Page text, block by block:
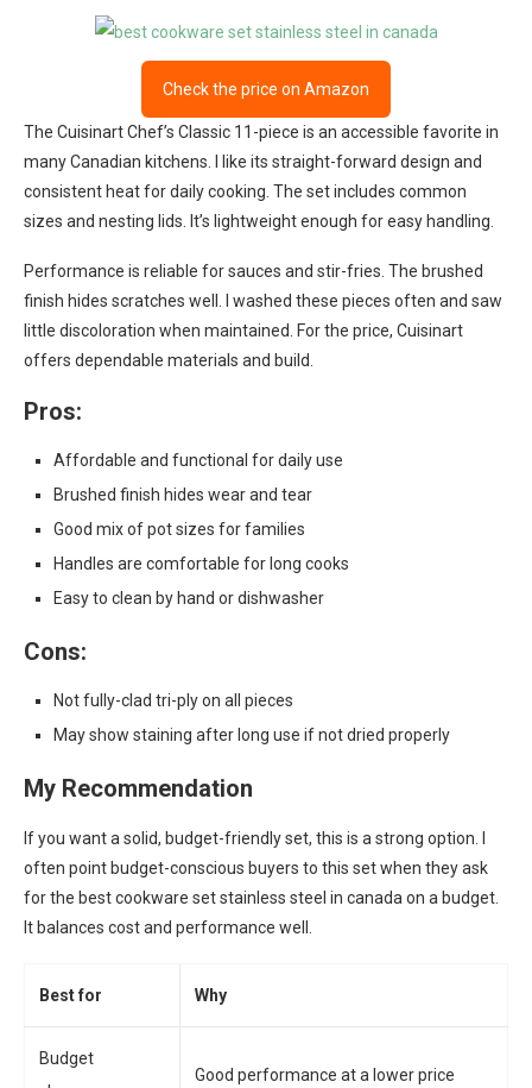
Check the price on Amazon
The Cuisinart Chef’s Classic 11-piece is an accessible favorite in
many Canadian kitchens. I like its straight-forward design and
consistent heat for daily cooking. The set includes common
sizes and nesting lids. It’s lightweight enough for easy handling.
Performance is reliable for sauces and stir-fries. The brushed
finish hides scratches well. I washed these pieces often and saw
little discoloration when maintained. For the price, Cuisinart
offers dependable materials and build.
Pros:
Affordable and functional for daily use
Brushed finish hides wear and tear
Good mix of pot sizes for families
Handles are comfortable for long cooks
Easy to clean by hand or dishwasher
Cons:
Not fully-clad tri-ply on all pieces
May show staining after long use if not dried properly
My Recommendation
If you want a solid, budget-friendly set, this is a strong option. I
often point budget-conscious buyers to this set when they ask
for the best cookware set stainless steel in canada on a budget.
It balances cost and performance well.
Best for Why
Budget
Good performance at a lower price